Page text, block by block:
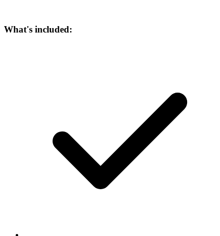
What's included: